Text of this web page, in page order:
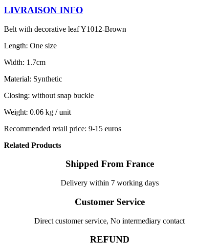
LIVRAISON INFO
Belt with decorative leaf Y1012-Brown
Length: One size
Width: 1.7cm
Material: Synthetic
Closing: without snap buckle
Weight: 0.06 kg / unit
Recommended retail price: 9-15 euros
Related Products
Shipped From France
Delivery within 7 working days
Customer Service
Direct customer service, No intermediary contact
REFUND